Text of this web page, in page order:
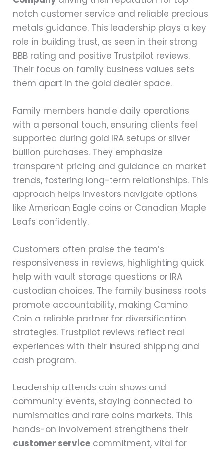
notch customer service and reliable precious
metals guidance. This leadership plays a key
role in building trust, as seen in their strong
BBB rating and positive Trustpilot reviews.
Their focus on family business values sets
them apart in the gold dealer space.
Family members handle daily operations
with a personal touch, ensuring clients feel
supported during gold IRA setups or silver
bullion purchases. They emphasize
transparent pricing and guidance on market
trends, fostering long-term relationships. This
approach helps investors navigate options
like American Eagle coins or Canadian Maple
Leafs confidently.
Customers often praise the team’s
responsiveness in reviews, highlighting quick
help with vault storage questions or IRA
custodian choices. The family business roots
promote accountability, making Camino
Coin a reliable partner for diversification
strategies. Trustpilot reviews reflect real
experiences with their insured shipping and
cash program.
Leadership attends coin shows and
community events, staying connected to
numismatics and rare coins markets. This
hands-on involvement strengthens their
customer service commitment, vital for